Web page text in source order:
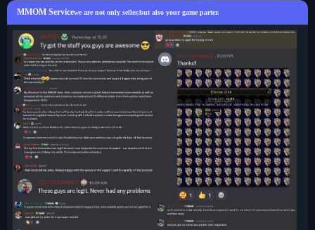
MMOM Servicewe are not only seller,but also your game parter.